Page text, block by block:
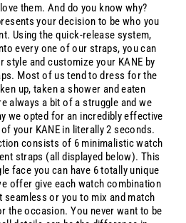
them. And do you know why?
your decision to be who you
Using the quick-release system,
every one of our straps, you can
and customize your KANE by
Most of us tend to dress for the
up, taken a shower and eaten
always a bit of a struggle and we
we opted for an incredibly effective
your KANE in literally 2 seconds.
consists of 6 minimalistic watch
straps (all displayed below). This
face you can have 6 totally unique
offer give each watch combination
seamless or you to mix and match
the occasion. You never want to be